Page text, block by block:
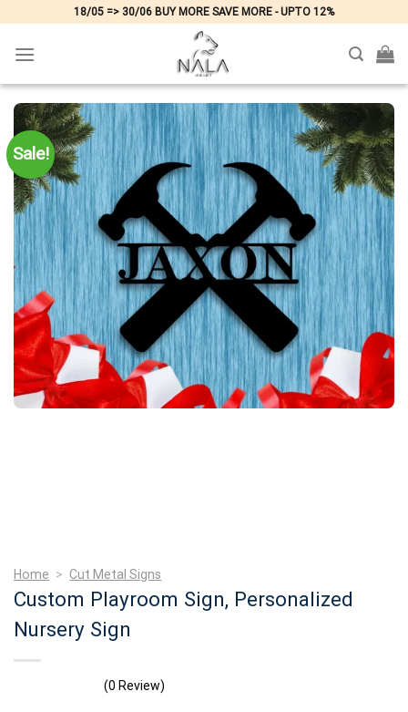
content
18/05 => 30/06 BUY MORE SAVE MORE - UPTO 12%
Sale!
Home > Cut Metal Signs
Custom Playroom Sign, Personalized
Nursery Sign
(0 Review)